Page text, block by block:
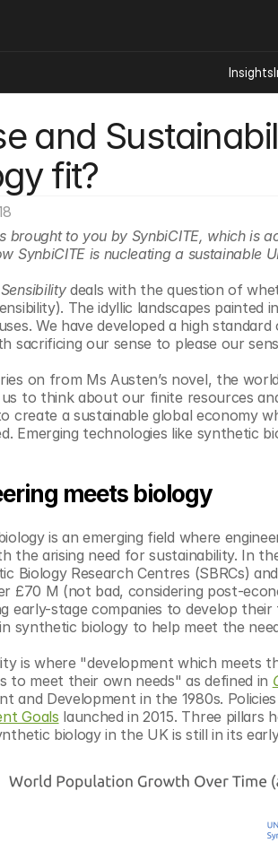
and
fit?
brought to you by SynbiCITE, which is
SynbiCITE is nucleating a sustainable
deals with the question of
The idyllic landscapes
We have developed a high
sacrificing our sense to please our
on from Ms Austen’s novel, the
to think about our finite resources
create a sustainable global economy
Emerging technologies like synthetic
meets biology
is an emerging field where
the arising need for sustainability. In
Biology Research Centres (SBRCs)
£70 M (not bad, considering post-
early-stage companies to develop
synthetic biology to help meet the
is where "development which
to meet their own needs" as defined in
and Development in the 1980s.
Goals launched in 2015. Three pillars
biology in the UK is still in its
Insights
Categories
Ai Digital Biology
Capital Markets
Consumer Products
Engineered Human
Food Agriculture
Neurotech
Sponsored Content